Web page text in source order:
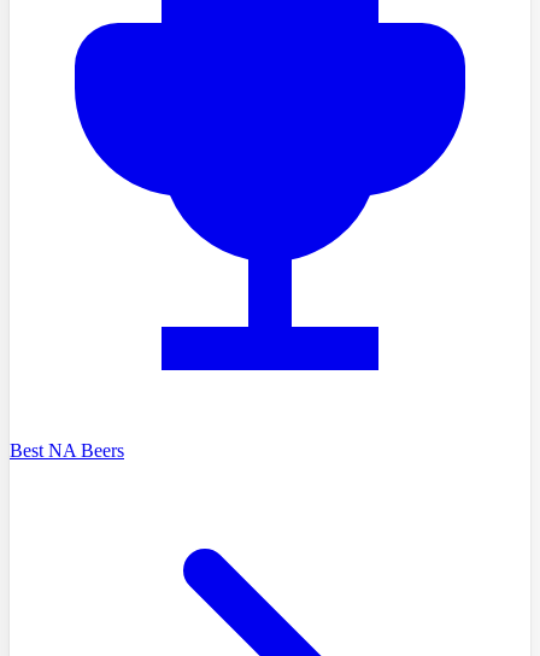
Best NA Beers